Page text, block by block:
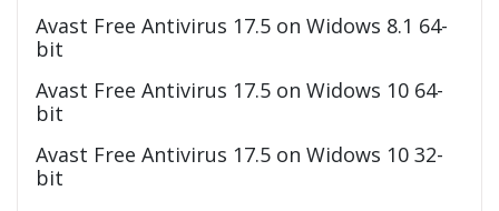
Avast Free Antivirus 17.5 on Widows 8.1 64-
bit
Avast Free Antivirus 17.5 on Widows 10 64-
bit
Avast Free Antivirus 17.5 on Widows 10 32-
bit